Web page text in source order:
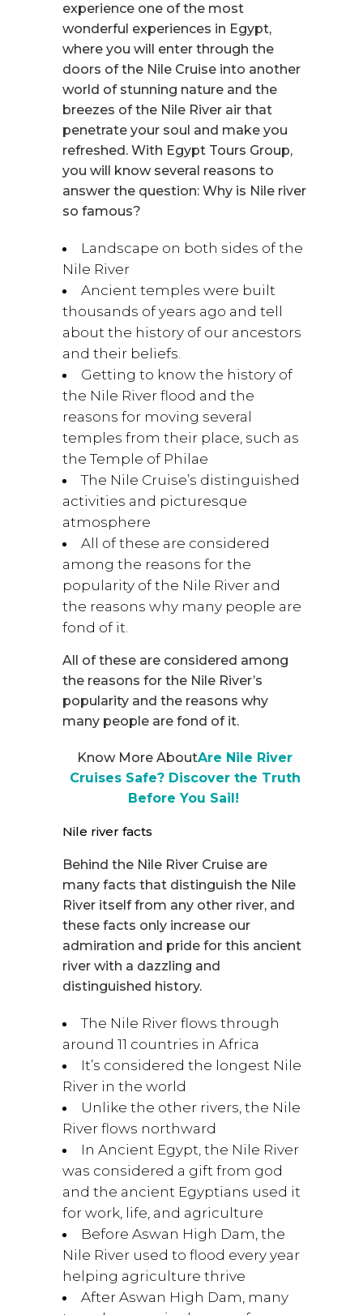
experience one of the most
wonderful experiences in Egypt,
where you will enter through the
doors of the Nile Cruise into another
world of stunning nature and the
breezes of the Nile River air that
penetrate your soul and make you
refreshed. With Egypt Tours Group,
you will know several reasons to
answer the question: Why is Nile river
so famous?
Landscape on both sides of the
Nile River
Ancient temples were built
thousands of years ago and tell
about the history of our ancestors
and their beliefs.
Getting to know the history of
the Nile River flood and the
reasons for moving several
temples from their place, such as
the Temple of Philae
The Nile Cruise’s distinguished
activities and picturesque
atmosphere
All of these are considered
among the reasons for the
popularity of the Nile River and
the reasons why many people are
fond of it.
All of these are considered among
the reasons for the Nile River’s
popularity and the reasons why
many people are fond of it.
Know More AboutAre Nile River
Cruises Safe? Discover the Truth
Before You Sail!
Nile river facts
Behind the Nile River Cruise are
many facts that distinguish the Nile
River itself from any other river, and
these facts only increase our
admiration and pride for this ancient
river with a dazzling and
distinguished history.
The Nile River flows through
around 11 countries in Africa
It’s considered the longest Nile
River in the world
Unlike the other rivers, the Nile
River flows northward
In Ancient Egypt, the Nile River
was considered a gift from god
and the ancient Egyptians used it
for work, life, and agriculture
Before Aswan High Dam, the
Nile River used to flood every year
helping agriculture thrive
After Aswan High Dam, many